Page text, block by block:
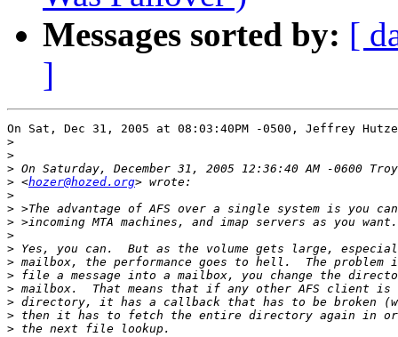
Messages sorted by: [
]
On Sat, Dec 31, 2005 at 08:03:40PM -0500, Jeffrey
>
>
>
> <hozer@hozed.org
>
>
>
>
>
>
>
>
>
>
>